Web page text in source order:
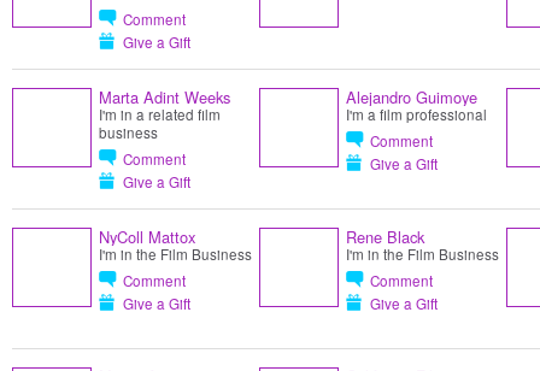
Comment
Give a Gift
Marta Adint Weeks
I'm in a related film
business
Comment
Give a Gift
Alejandro Guimoye
I'm a film professional
Comment
Give a Gift
NyColl Mattox
I'm in the Film Business
Comment
Give a Gift
Rene Black
I'm in the Film Business
Comment
Give a Gift